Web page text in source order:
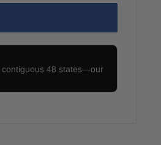
contiguous 48 states—our